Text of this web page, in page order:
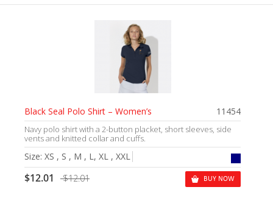
Black Seal Polo Shirt – Women’s 11454
Navy polo shirt with a 2-button placket, short sleeves, side
vents and knitted collar and cuffs.
Size: XS , S , M , L, XL , XXL
$12.01 $12.01 BUY NOW